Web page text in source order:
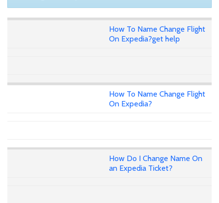
How To Name Change Flight
On Expedia?get help
How To Name Change Flight
On Expedia?
How Do I Change Name On
an Expedia Ticket?